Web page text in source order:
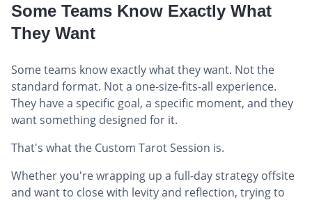
Some Teams Know Exactly What
They Want
Some teams know exactly what they want. Not the
standard format. Not a one-size-fits-all experience.
They have a specific goal, a specific moment, and they
want something designed for it.
That's what the Custom Tarot Session is.
Whether you're wrapping up a full-day strategy offsite
and want to close with levity and reflection, trying to